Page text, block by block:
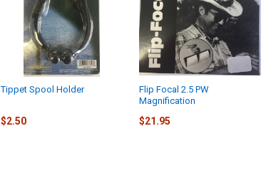
Tippet Spool Holder
$2.50
Flip Focal 2.5 PW
Magnification
$21.95